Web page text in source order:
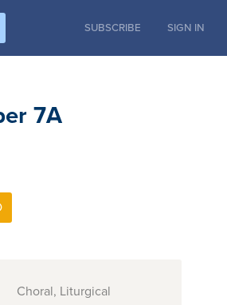
SUBSCRIBE SIGN IN
7A
Choral, Liturgical